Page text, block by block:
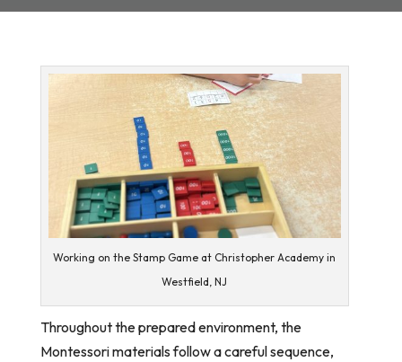
Working on the Stamp Game at Christopher Academy in
Westfield, NJ
Throughout the prepared environment, the
Montessori materials follow a careful sequence,